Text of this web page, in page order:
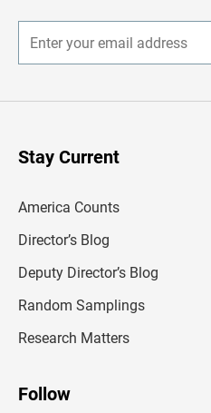
n
r
Stay Current
America Counts
Director’s Blog
Deputy Director’s Blog
Random Samplings
Research Matters
Follow